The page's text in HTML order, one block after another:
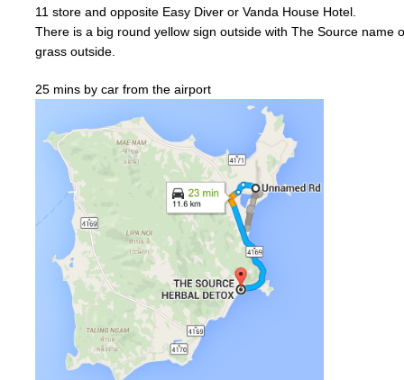
11store andopposite Easy Diver orVanda House Hotel.
There is a big roundyellowsign outside with The Source name
grass outside.
25 mins by car from the airport